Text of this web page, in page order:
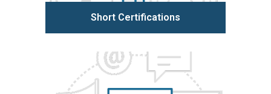
Short Certifications
Learn more